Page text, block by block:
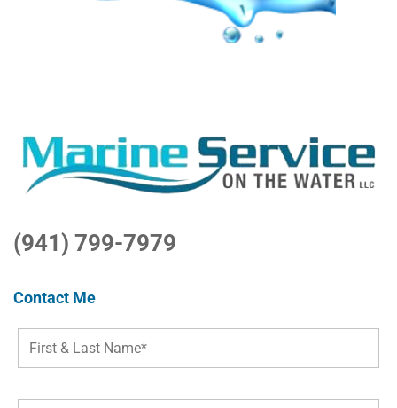
(941) 799-7979
Contact Me